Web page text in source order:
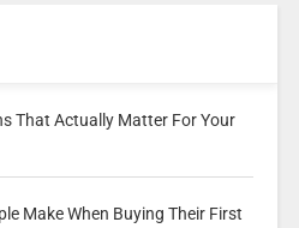
That Actually Matter For Your
Make When Buying Their First